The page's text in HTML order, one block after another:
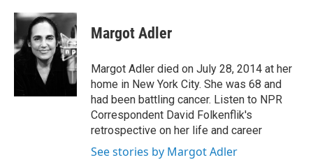
c
b
o
i
t
t
e
r
n
e
d
I
n
Margot Adler
Margot Adler died on July 28, 2014 at her
home in New York City. She was 68 and
had been battling cancer. Listen to NPR
Correspondent David Folkenflik's
retrospective on her life and career
See stories by Margot Adler